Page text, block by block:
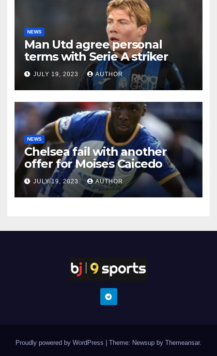
NEWS
Man Utd agree personal
terms with Serie A striker
JULY 19, 2023 AUTHOR
NEWS
Chelsea fail with another
offer for Moises Caicedo
JULY 19, 2023 AUTHOR
Proudly powered by WordPress | Theme: Newsup by Themeansar.